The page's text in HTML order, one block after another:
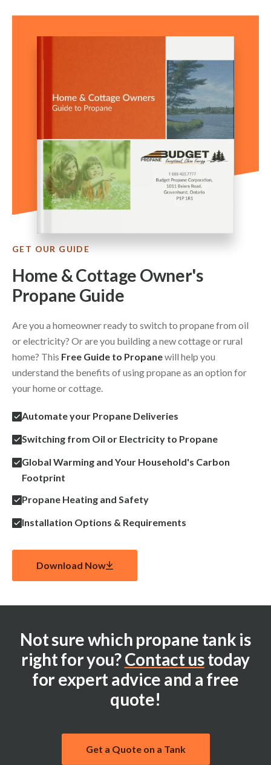
GET OUR GUIDE
Home & Cottage Owner's
Propane Guide
Are you a homeowner ready to switch to propane from oil
or electricity? Or are you building a new cottage or rural
home? This Free Guide to Propanewill help you
understand the benefits of using propane as an option for
your home or cottage.
Automate your Propane Deliveries
Switching from Oil or Electricity to Propane
Global Warming and Your Household's Carbon
Footprint
Propane Heating and Safety
Installation Options & Requirements
Download Now
Not sure which propane tank is
right for you?Contact ustoday
for expert advice and a free
quote!
Get a Quote on a Tank